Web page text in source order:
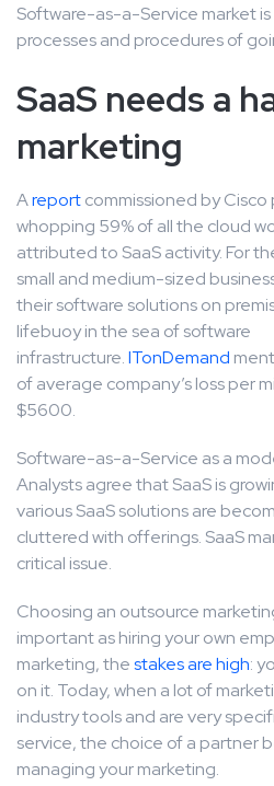
Software-as-a-Service market
processes and procedures of
SaaS needs a
marketing
Areportcommissioned by
whopping 59% of all the cloud
attributed to SaaS activity. For
small and medium-sized
their software solutions on
lifebuoy in the sea of software
infrastructure.ITonDemand
of average company’s loss per
$5600.
Software-as-a-Service as a
Analysts agree that SaaS is
various SaaS solutions are
cluttered with offerings. SaaS
critical issue.
Choosing an outsource
important as hiring your own
marketing, thestakes are high:
on it. Today, when a lot of
industry tools and are very
service, the choice of a partner
managing your marketing.